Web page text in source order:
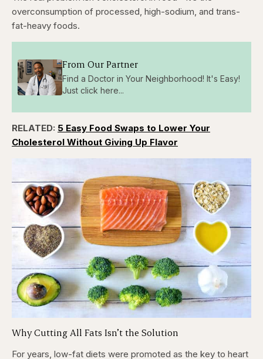
overconsumption of processed, high-sodium, and trans-
fat-heavy foods.
From Our Partner
Find a Doctor in Your Neighborhood! It's Easy!
Just click here...
RELATED: 5 Easy Food Swaps to Lower Your
Cholesterol Without Giving Up Flavor
Why Cutting All Fats Isn’t the Solution
For years, low-fat diets were promoted as the key to heart